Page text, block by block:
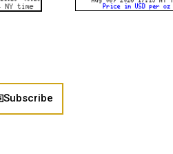
Subscribe